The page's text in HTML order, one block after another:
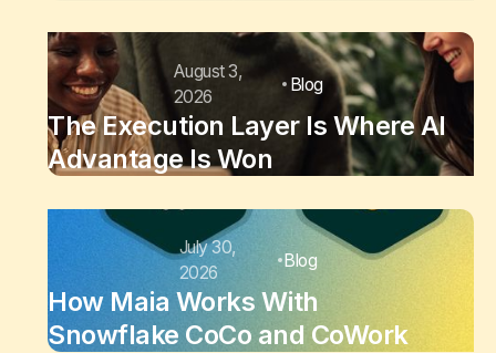
August 3,
2026
Blog
The Execution Layer Is Where AI
Advantage Is Won
July 30,
2026
Blog
How Maia Works With
Snowflake CoCo and CoWork